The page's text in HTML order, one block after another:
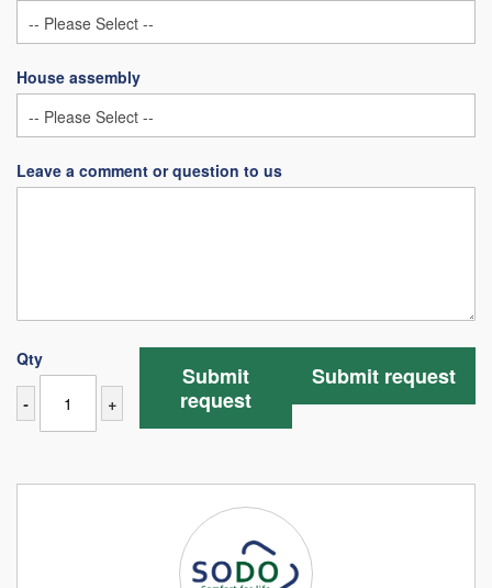
House assembly
Leave a comment or question to us
Qty
- +
Submit request
Submit
request